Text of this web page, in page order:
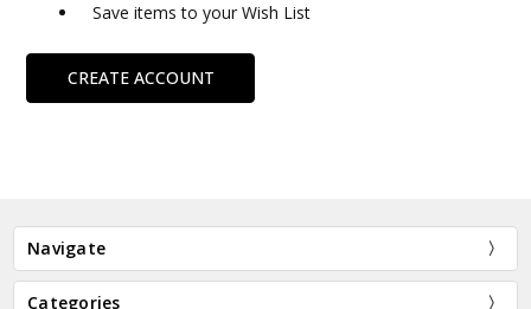
Save items to your Wish List
CREATE ACCOUNT
Navigate
Categories